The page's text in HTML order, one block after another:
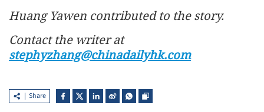
Huang Yawen contributed to the story.
Contact the writer at
stephyzhang@chinadailyhk.com
Share